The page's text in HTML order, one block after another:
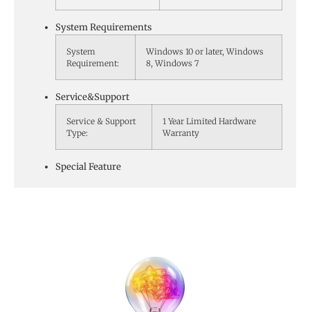
System Requirements
System
Requirement:
Windows 10 or later, Windows
8, Windows 7
Service&Support
Service & Support
Type:
1 Year Limited Hardware
Warranty
Special Feature